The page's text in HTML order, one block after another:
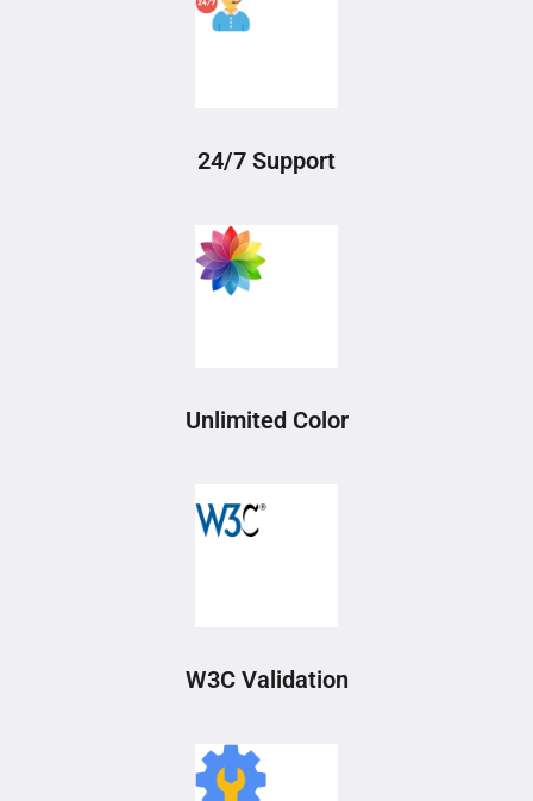
24/7 Support
Unlimited Color
W3C Validation